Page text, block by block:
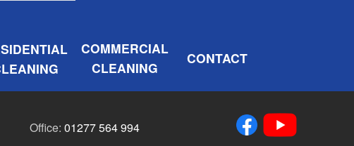
COMMERCIAL
CLEANING
CONTACT
Office: 01277 564 994